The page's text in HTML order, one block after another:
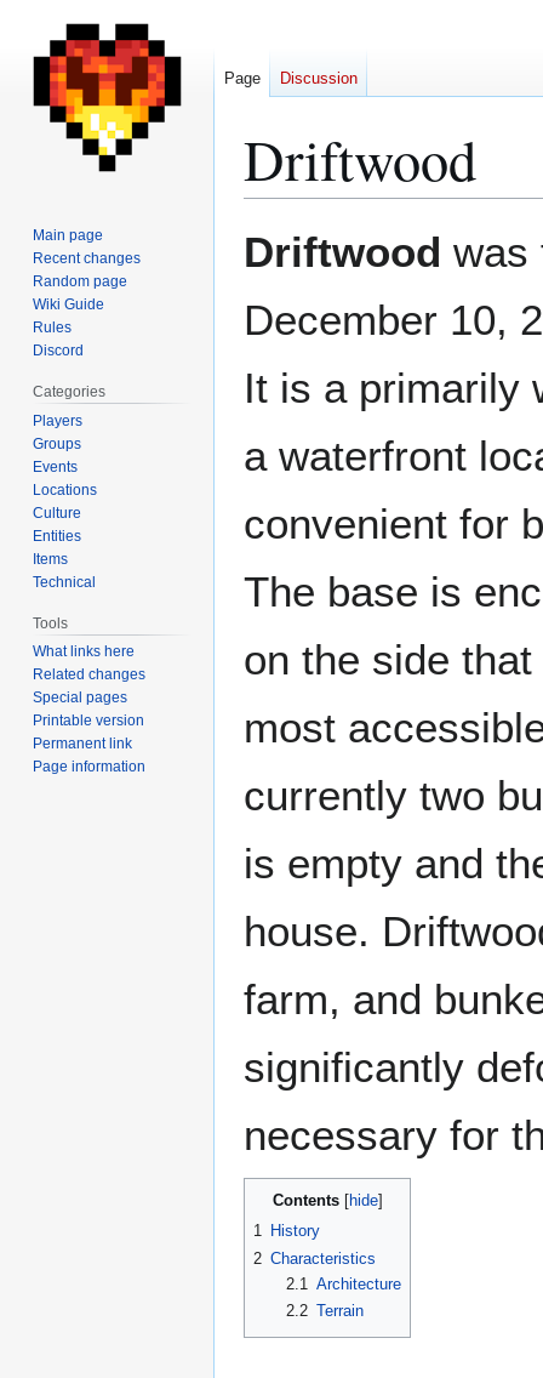
Driftwood
toto
Driftwood was
December 10,
It is a primarily
a waterfront
convenient for
The base is
on the side
most
currently two
is empty and
house.
farm, and
significantly
necessary for
Contents
1 History
2 Characteristics
2.1
Architecture
2.2 Terrain
Page Discussion
Main page
Recent changes
Random page
Wiki Guide
Rules
Discord
Categories
Players
Groups
Events
Locations
Culture
Entities
Items
Technical
Tools
What links here
Related changes
Special pages
Printable version
Permanent link
Page information